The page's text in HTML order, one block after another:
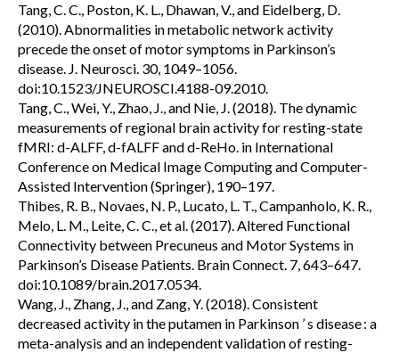
Tang, C. C., Poston, K. L., Dhawan, V., and Eidelberg, D.
(2010). Abnormalities in metabolic network activity
precede the onset of motor symptoms in Parkinson’s
disease. J. Neurosci. 30, 1049–1056.
doi:10.1523/JNEUROSCI.4188-09.2010.
Tang, C., Wei, Y., Zhao, J., and Nie, J. (2018). The dynamic
measurements of regional brain activity for resting-state
fMRI: d-ALFF, d-fALFF and d-ReHo. in International
Conference on Medical Image Computing and Computer-
Assisted Intervention (Springer), 190–197.
Thibes, R. B., Novaes, N. P., Lucato, L. T., Campanholo, K. R.,
Melo, L. M., Leite, C. C., et al. (2017). Altered Functional
Connectivity between Precuneus and Motor Systems in
Parkinson’s Disease Patients. Brain Connect. 7, 643–647.
doi:10.1089/brain.2017.0534.
Wang, J., Zhang, J., and Zang, Y. (2018). Consistent
decreased activity in the putamen in Parkinson ’ s disease : a
meta-analysis and an independent validation of resting-